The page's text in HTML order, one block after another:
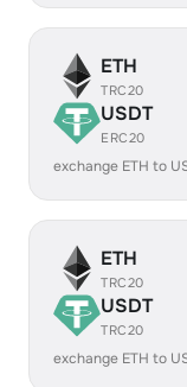
ETH
TRC20
USDT
ERC20
exchange ETH to
ETH
TRC20
USDT
TRC20
exchange ETH to